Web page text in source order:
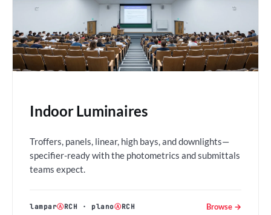
Indoor Luminaires
Troffers, panels, linear, high bays, and downlights—
specifier-ready with the photometrics and submittals
teams expect.
lamparⒶRCH · planoⒶRCH Browse →